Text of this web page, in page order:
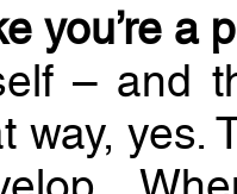
you’re a
– and
way, yes.